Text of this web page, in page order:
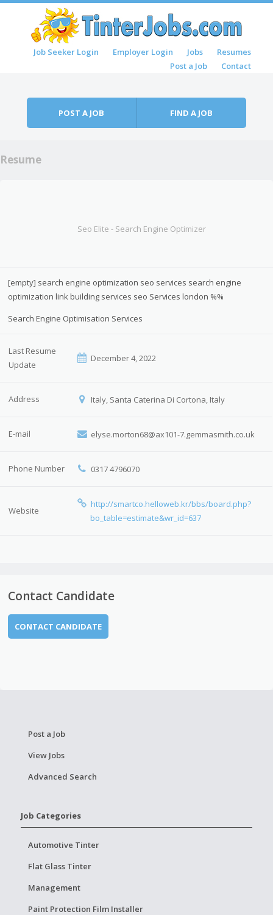
Menu
Skip to contentJob Seeker Login Employer Login Jobs
Resumes
Post a Job
Contact
POST A JOB FIND A JOB
Resume
Seo Elite - Search Engine Optimizer
[empty] search engine optimization seo services search engine
optimization link building services seo Services london %%
Search Engine Optimisation Services
Last Resume
Update
December 4, 2022
Address Italy, Santa Caterina Di Cortona, Italy
E-mail elyse.morton68@ax101-7.gemmasmith.co.uk
Phone Number 0317 4796070
Website
http://smartco.helloweb.kr/bbs/board.php?
bo_table=estimate&wr_id=637
Contact Candidate
CONTACT CANDIDATE
Post a Job
View Jobs
Advanced Search
Job Categories
Automotive Tinter
Flat Glass Tinter
Management
Paint Protection Film Installer